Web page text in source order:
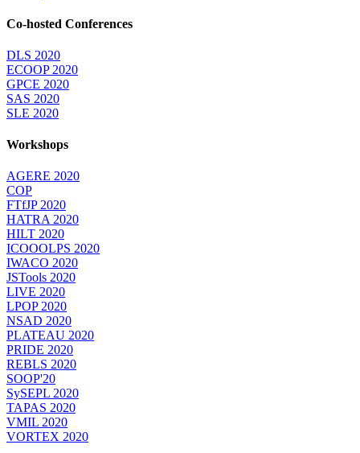
Co-hosted Conferences
DLS 2020
ECOOP 2020
GPCE 2020
SAS 2020
SLE 2020
Workshops
AGERE 2020
COP
FTfJP 2020
HATRA 2020
HILT 2020
ICOOOLPS 2020
IWACO 2020
JSTools 2020
LIVE 2020
LPOP 2020
NSAD 2020
PLATEAU 2020
PRIDE 2020
REBLS 2020
SOOP'20
SySEPL 2020
TAPAS 2020
VMIL 2020
VORTEX 2020